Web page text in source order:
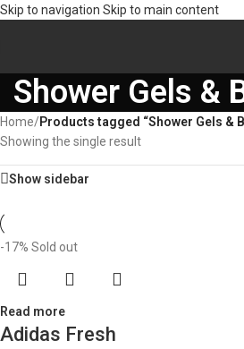
Skip to navigation Skip to main content
Shower Gels &
Home/Products tagged “Shower Gels &
Showing the single result
Show sidebar
-17% Sold out
Read more
Adidas Fresh